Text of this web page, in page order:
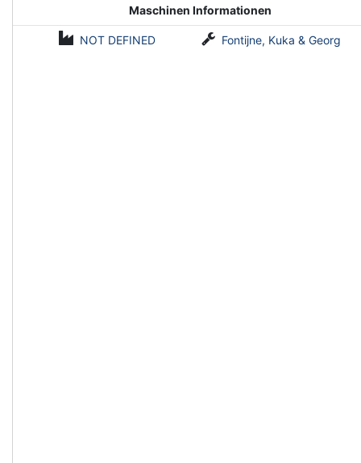
Maschinen Informationen
NOT DEFINED Fontijne, Kuka & Georg